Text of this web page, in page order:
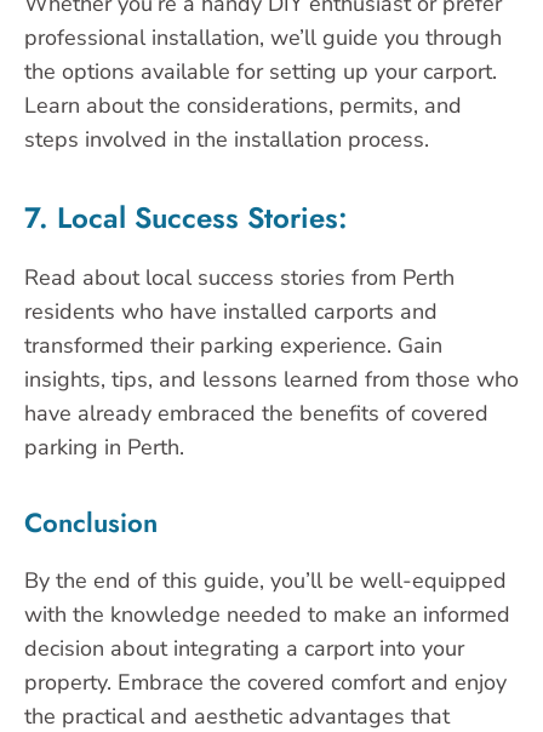
professional installation, we’ll guide you through
the options available for setting up your carport.
Learn about the considerations, permits, and
steps involved in the installation process.
7. Local Success Stories:
Read about local success stories from Perth
residents who have installed carports and
transformed their parking experience. Gain
insights, tips, and lessons learned from those who
have already embraced the benefits of covered
parking in Perth.
Conclusion
By the end of this guide, you’ll be well-equipped
with the knowledge needed to make an informed
decision about integrating a carport into your
property. Embrace the covered comfort and enjoy
the practical and aesthetic advantages that